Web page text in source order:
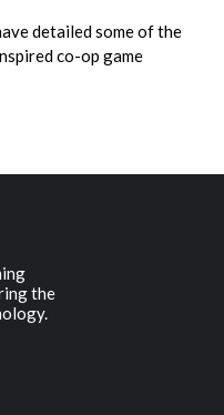
detailed some of the
co-op game
the